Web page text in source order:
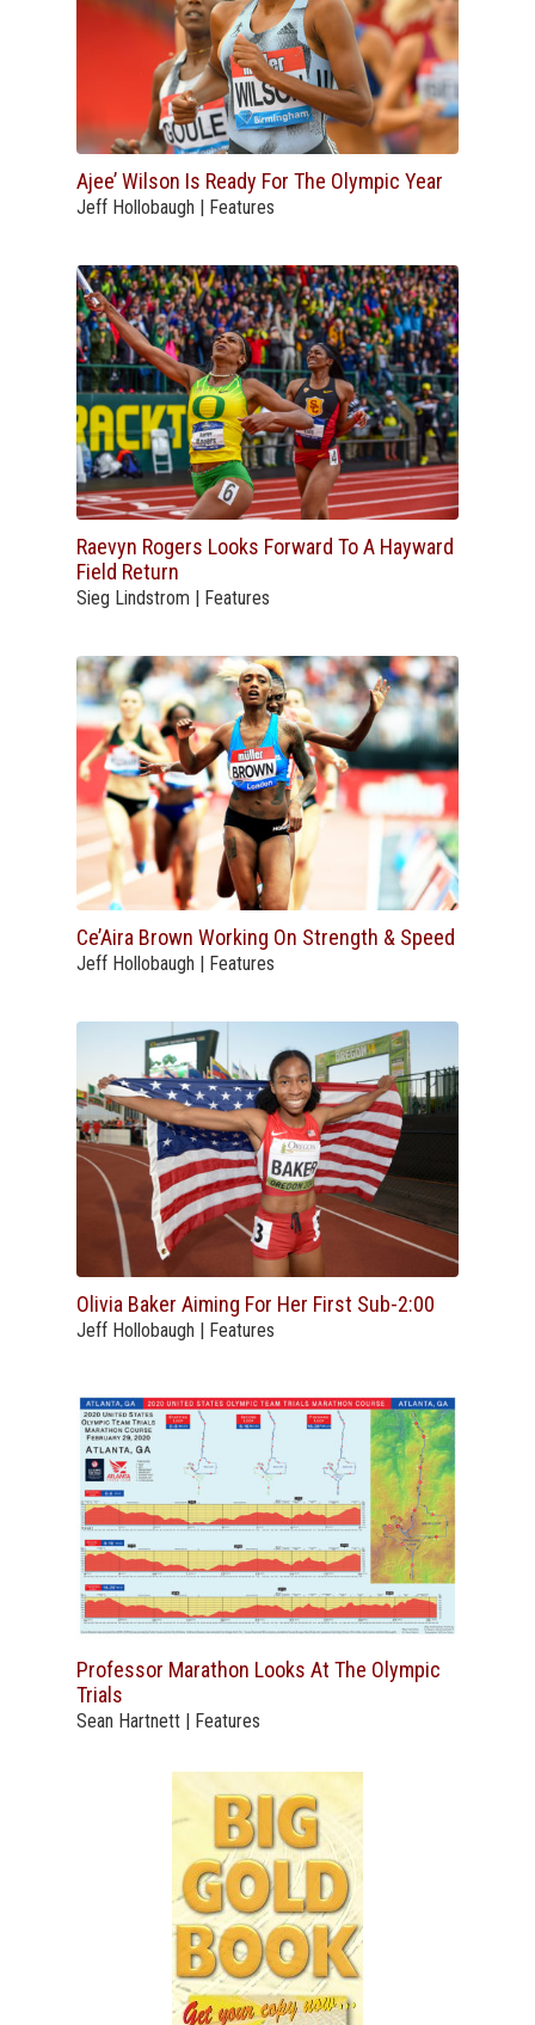
Ajee’ Wilson Is Ready For The Olympic Year
Jeff Hollobaugh | Features
Raevyn Rogers Looks Forward To A Hayward
Field Return
Sieg Lindstrom | Features
Ce’Aira Brown Working On Strength & Speed
Jeff Hollobaugh | Features
Olivia Baker Aiming For Her First Sub-2:00
Jeff Hollobaugh | Features
Professor Marathon Looks At The Olympic
Trials
Sean Hartnett | Features